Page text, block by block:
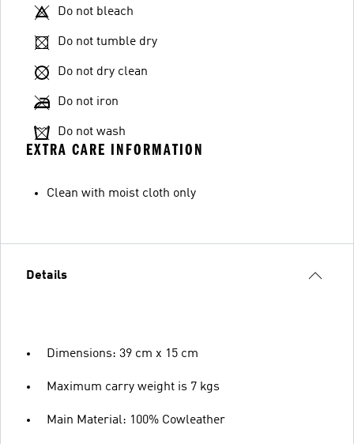
Do not bleach
Do not tumble dry
Do not dry clean
Do not iron
Do not wash
EXTRA CARE INFORMATION
Clean with moist cloth only
Details
Dimensions: 39 cm x 15 cm
Maximum carry weight is 7 kgs
Main Material: 100% Cowleather